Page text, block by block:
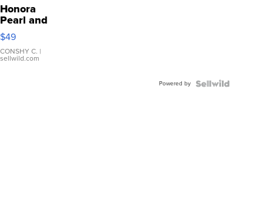
Honora
Pearl and
Pink
Leather
Bracelet
Adjustable
$49
CONSHY C. |
sellwild.com
Powered by